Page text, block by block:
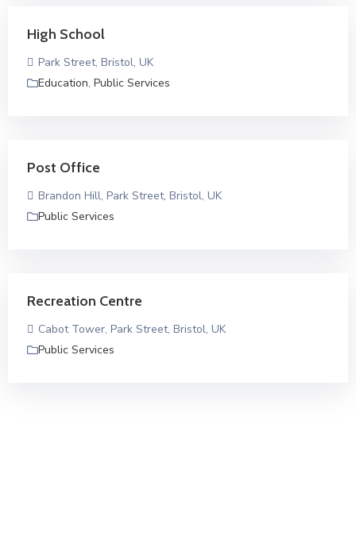
High School
Park Street, Bristol, UK
Education, Public Services
Post Office
Brandon Hill, Park Street, Bristol, UK
Public Services
Recreation Centre
Cabot Tower, Park Street, Bristol, UK
Public Services